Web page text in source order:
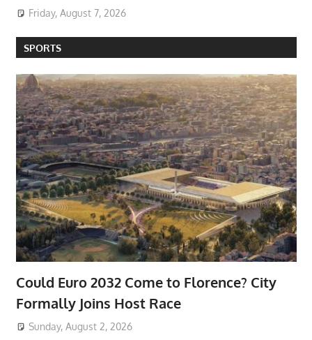
Friday, August 7, 2026
SPORTS
Could Euro 2032 Come to Florence? City
Formally Joins Host Race
Sunday, August 2, 2026